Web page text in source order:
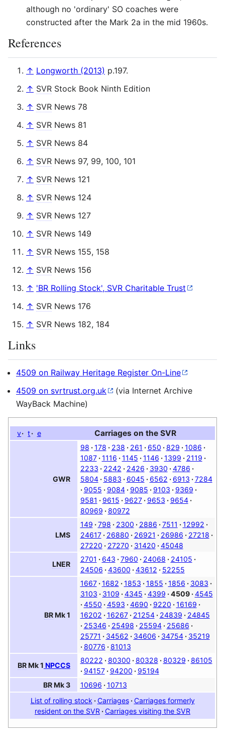
although no 'ordinary' SO coaches were
constructed after the Mark 2a in the mid 1960s.
References
↑ Longworth (2013) p.197.
↑ SVR Stock Book Ninth Edition
↑ SVR News 78
↑ SVR News 81
↑ SVR News 84
↑ SVR News 97, 99, 100, 101
↑ SVR News 121
↑ SVR News 124
↑ SVR News 127
↑ SVR News 149
↑ SVR News 155, 158
↑ SVR News 156
↑ 'BR Rolling Stock', SVR Charitable Trust
↑ SVR News 176
↑ SVR News 182, 184
Links
4509 on Railway Heritage Register On-Line
4509 on svrtrust.org.uk
(via Internet Archive
WayBack Machine)
v t e Carriages on theSVR
GWR
98 178 238 261 650 829
1086
1087
1116 1145 1146 1399
2119
2233
2242 2426 3930
4786
5804
5883 6045 6562 6913
7284
9055
9084 9085 9103
9369
9581
9615 9627 9653
9654
80969
80972
LMS
149 798 2300 2886 7511
12992
24617
26880 26921 26986
27218
27220
27270 31420 45048
LNER
2701 643 7960 24068
24105
24506
43600 43612 52255
BRMk 1
1667 1682 1853 1855 1856
3083
3103
3109 4345 4399 4509
4545
4550
4593 4690 9220
16169
16202
16267 21254 24839
24845
25346
25498 25594
25686
25771
34562 34606 34754
35219
80776
81013
BRMk 1 NPCCS
80222 80300 80328 80329
86105
94157
94200
95194
BRMk 3 10696
10713
List of rolling stock
Carriages
Carriages formerly
resident on the SVR Carriages visiting the SVR